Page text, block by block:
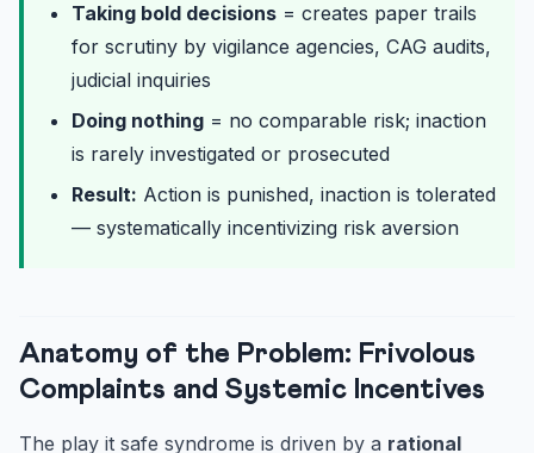
Taking bold decisions = creates paper trails
for scrutiny by vigilance agencies, CAG audits,
judicial inquiries
Doing nothing = no comparable risk; inaction
is rarely investigated or prosecuted
Result: Action is punished, inaction is tolerated
— systematically incentivizing risk aversion
Anatomy of the Problem: Frivolous
Complaints and Systemic Incentives
The play it safe syndrome is driven by a rational